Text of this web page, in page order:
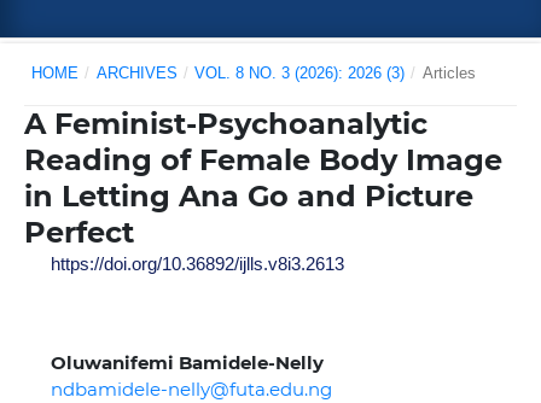
HOME / ARCHIVES / VOL. 8 NO. 3 (2026): 2026 (3) / Articles
A Feminist-Psychoanalytic
Reading of Female Body Image
in Letting Ana Go and Picture
Perfect
https://doi.org/10.36892/ijlls.v8i3.2613
Oluwanifemi Bamidele-Nelly
ndbamidele-nelly@futa.edu.ng